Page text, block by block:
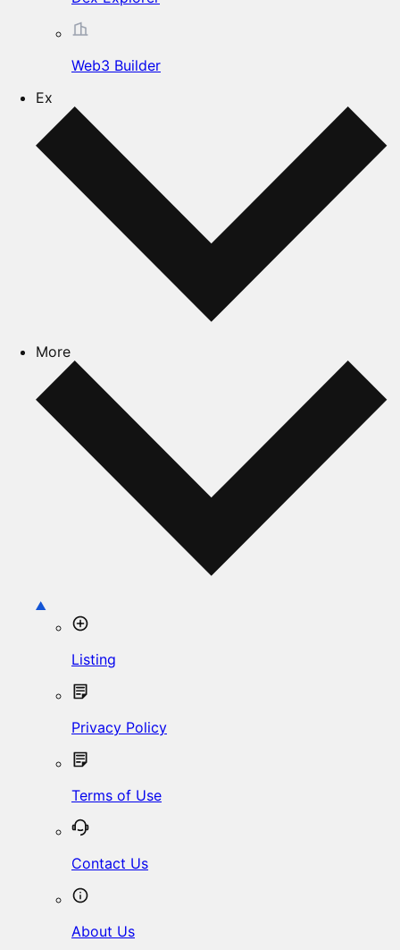
Web3 Builder
Ex
More
Listing
Privacy Policy
Terms of Use
Contact Us
About Us